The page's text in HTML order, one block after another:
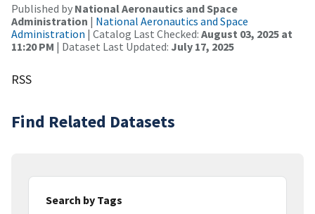
Published by National Aeronautics and Space
Administration | National Aeronautics and Space
Administration | Catalog Last Checked: August 03, 2025 at
11:20 PM | Dataset Last Updated: July 17, 2025
RSS
Find Related Datasets
Search by Tags